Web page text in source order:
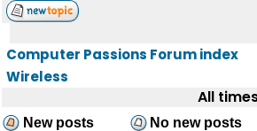
Computer Passions Forum index
Wireless
All
New posts No new posts